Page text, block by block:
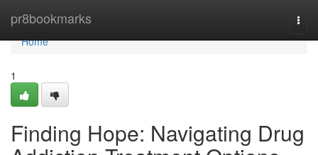
pr8bookmarks
Home
Home
1
Finding Hope: Navigating Drug